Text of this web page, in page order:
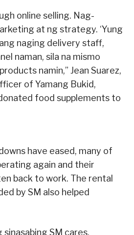
online selling. Nag-
at ng strategy. ‘Yung
naging delivery staff,
naman, sila na mismo
namin,” Jean Suarez,
of Yamang Bukid,
food supplements to
have eased, many of
again and their
back to work. The rental
by SM also helped
sinasabing SM cares,